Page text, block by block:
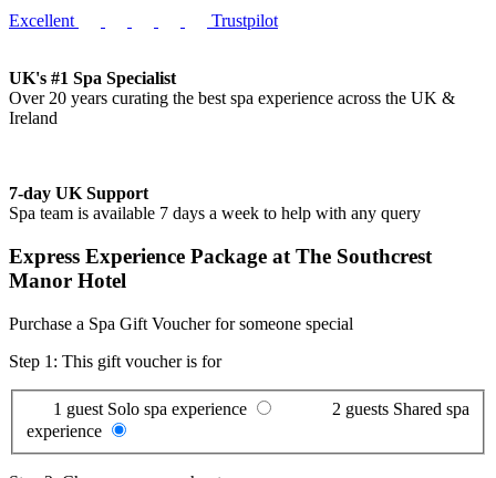
Excellent Trustpilot
UK's #1 Spa Specialist
Over 20 years curating the best spa experience across the UK &
Ireland
7-day UK Support
Spa team is available 7 days a week to help with any query
Express Experience Package at The Southcrest
Manor Hotel
Purchase a Spa Gift Voucher for someone special
Step 1: This gift voucher is for
1 guest Solo spa experience 2 guests Shared spa
experience